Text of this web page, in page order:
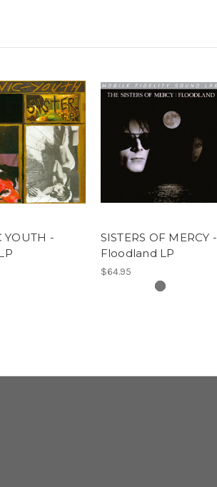
YOUTH -
SISTERS OF MERCY -
Floodland LP
$64.95